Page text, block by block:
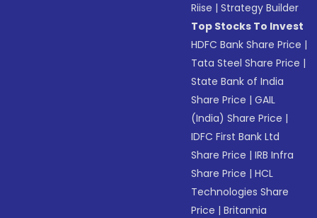
Riise |Strategy Builder
Top Stocks To Invest
HDFC Bank Share Price |
Tata Steel Share Price |
State Bank of India
Share Price |GAIL
(India) Share Price |
IDFC First Bank Ltd
Share Price |IRB Infra
Share Price |HCL
Technologies Share
Price |Britannia